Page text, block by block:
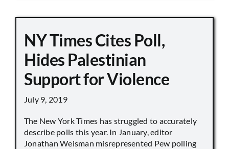
NY Times Cites Poll,
Hides Palestinian
Support for Violence
July 9, 2019
The New York Times has struggled to accurately
describe polls this year. In January, editor
Jonathan Weisman misrepresented Pew polling